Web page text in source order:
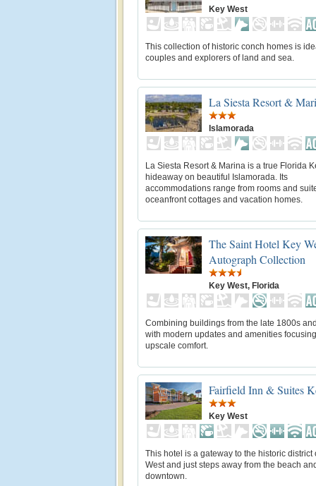
Key West
This collection of historic conch homes is
couples and explorers of land and sea.
La Siesta Resort &
Islamorada
La Siesta Resort & Marina is a true Florida
hideaway on beautiful Islamorada. Its
accommodations range from rooms and
oceanfront cottages and vacation homes.
The Saint Hotel Key
Autograph Collection
Key West, Florida
Combining buildings from the late 1800s
with modern updates and amenities
upscale comfort.
Fairfield Inn & Suites
Key West
This hotel is a gateway to the historic district
West and just steps away from the beach
downtown.